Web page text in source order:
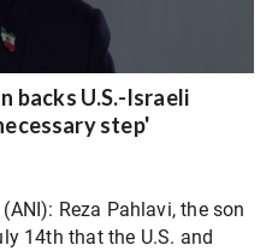
backs U.S.-Israeli
step'
Reza Pahlavi, the son
14th that the U.S. and